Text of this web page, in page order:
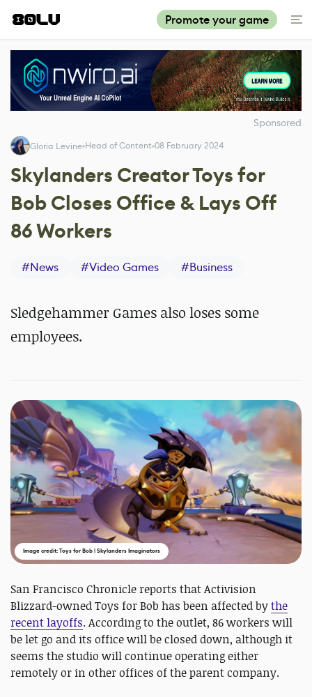
Promote your game
Sponsored
Gloria Levine Head of Content 08 February 2024
Skylanders Creator Toys for
Bob Closes Office & Lays Off
86 Workers
#News #Video Games #Business
Sledgehammer Games also loses some
employees.
Image credit: Toys for Bob | Skylanders Imaginators
San Francisco Chronicle reports that Activision
Blizzard-owned Toys for Bob has been affected bythe
recent layoffs. According to the outlet, 86 workers will
be let go and its office will be closed down, although it
seems the studio will continue operating either
remotely or in other offices of the parent company.